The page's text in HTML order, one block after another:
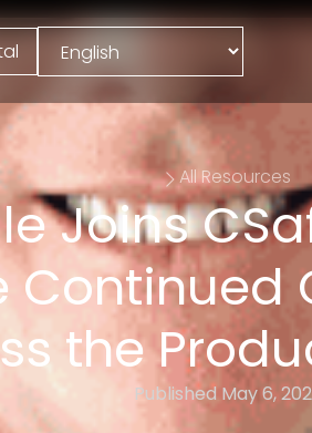
All Resources
Joins
Continued
the
Published May 6,